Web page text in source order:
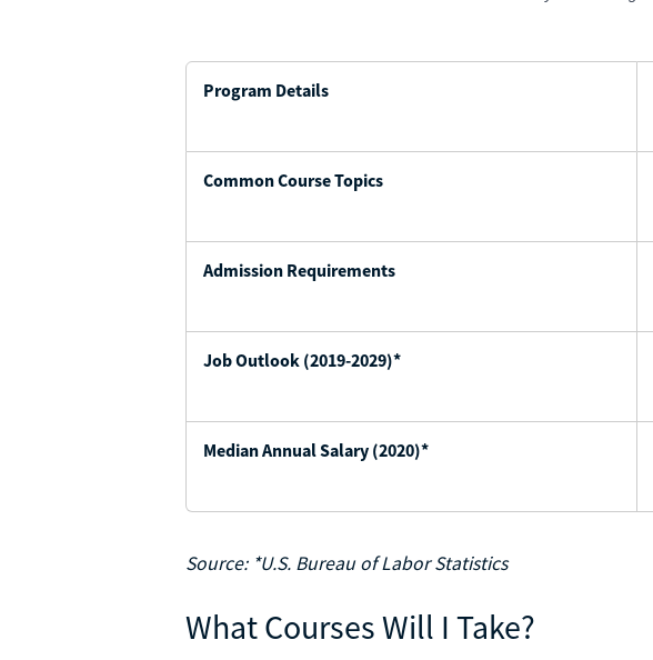
Program Details
Common Course Topics
Admission Requirements
Job Outlook (2019-2029)*
Median Annual Salary (2020)*
Source: *U.S. Bureau of Labor Statistics
What Courses Will I Take?